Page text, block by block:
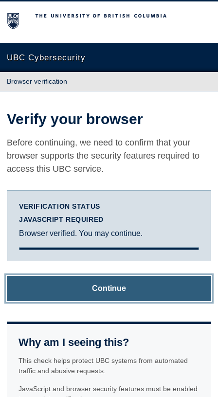
The University of British Columbia
UBC Cybersecurity
Browser verification
Verify your browser
Before continuing, we need to confirm that your
browser supports the security features required to
access this UBC service.
VERIFICATION STATUS
JAVASCRIPT REQUIRED
Browser verified. You may continue.
Continue
Why am I seeing this?
This check helps protect UBC systems from automated
traffic and abusive requests.
JavaScript and browser security features must be enabled